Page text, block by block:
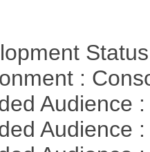
:
Audience
Audience